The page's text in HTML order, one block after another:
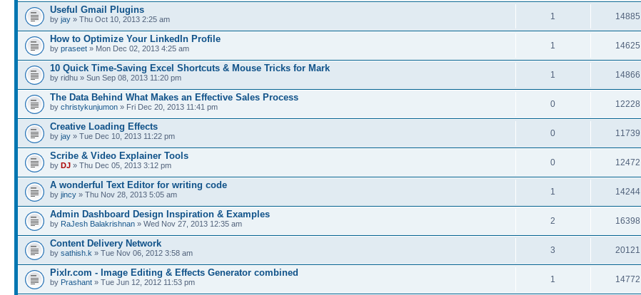
Useful Gmail Plugins
by jay » Thu Oct 10, 2013 2:25 am 1 14885
How to Optimize Your LinkedIn Profile
by praseet » Mon Dec 02, 2013 4:25 am 1 14625
10 Quick Time-Saving Excel Shortcuts & Mouse Tricks for Mark
by ridhu » Sun Sep 08, 2013 11:20 pm 1 14866
The Data Behind What Makes an Effective Sales Process
by christykunjumon » Fri Dec 20, 2013 11:41 pm 0 12228
Creative Loading Effects
by jay » Tue Dec 10, 2013 11:22 pm 0 11739
Scribe & Video Explainer Tools
by DJ » Thu Dec 05, 2013 3:12 pm 0 12472
A wonderful Text Editor for writing code
by jincy » Thu Nov 28, 2013 5:05 am 1 14244
Admin Dashboard Design Inspiration & Examples
by RaJesh Balakrishnan » Wed Nov 27, 2013 12:35 am 2 16398
Content Delivery Network
by sathish.k » Tue Nov 06, 2012 3:58 am 3 20121
Pixlr.com - Image Editing & Effects Generator combined
by Prashant » Tue Jun 12, 2012 11:53 pm 1 14772